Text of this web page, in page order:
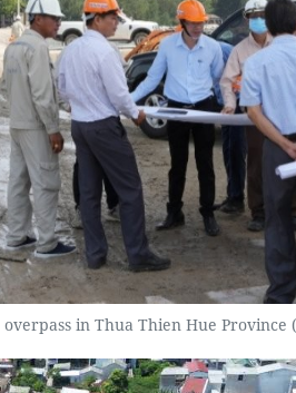
in Thua Thien Hue Province